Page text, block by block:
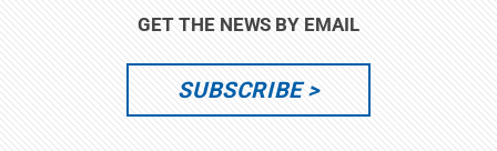
GET THE NEWS BY EMAIL
SUBSCRIBE